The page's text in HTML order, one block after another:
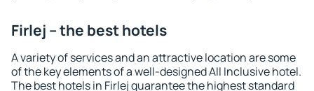
Firlej – the best hotels
A variety of services and an attractive location are some
of the key elements of a well-designed All Inclusive hotel.
The best hotels in Firlej guarantee the highest standard